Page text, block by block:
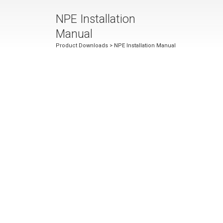
NPE Installation
Manual
Product Downloads > NPE Installation Manual